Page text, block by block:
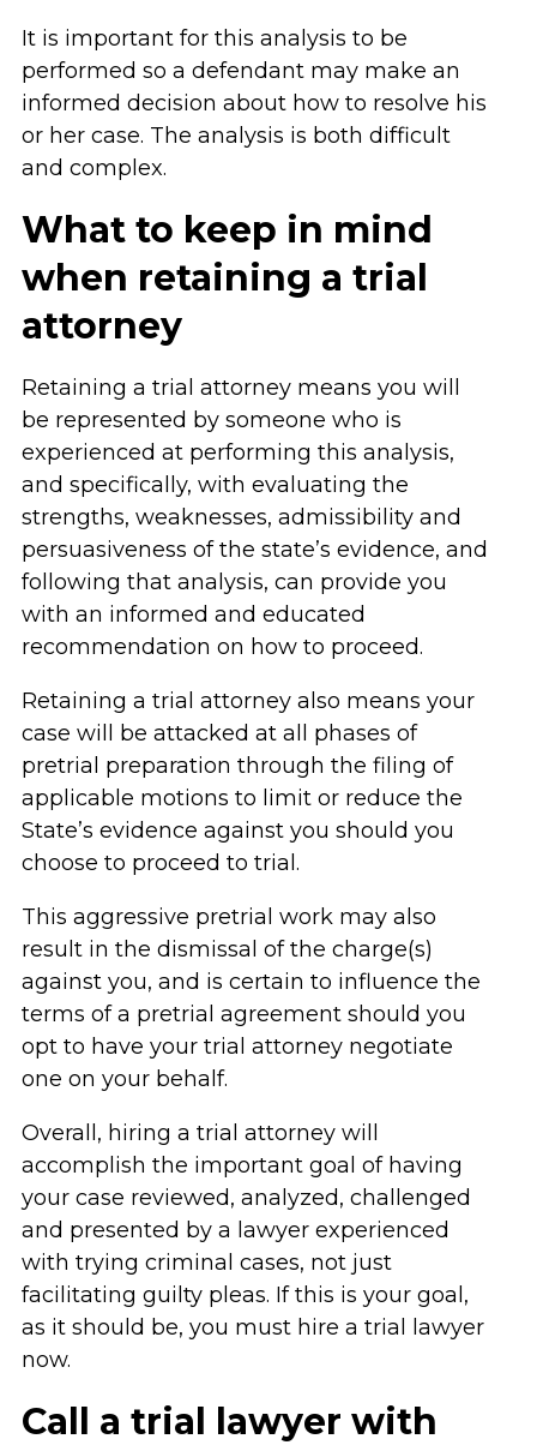
It is important for this analysis to be
performed so a defendant may make an
informed decision about how to resolve his
or her case. The analysis is both difficult
and complex.
What to keep in mind
when retaining a trial
attorney
Retaining a trial attorney means you will
be represented by someone who is
experienced at performing this analysis,
and specifically, with evaluating the
strengths, weaknesses, admissibility and
persuasiveness of the state’s evidence, and
following that analysis, can provide you
with an informed and educated
recommendation on how to proceed.
Retaining a trial attorney also means your
case will be attacked at all phases of
pretrial preparation through the filing of
applicable motions to limit or reduce the
State’s evidence against you should you
choose to proceed to trial.
This aggressive pretrial work may also
result in the dismissal of the charge(s)
against you, and is certain to influence the
terms of a pretrial agreement should you
opt to have your trial attorney negotiate
one on your behalf.
Overall, hiring a trial attorney will
accomplish the important goal of having
your case reviewed, analyzed, challenged
and presented by a lawyer experienced
with trying criminal cases, not just
facilitating guilty pleas. If this is your goal,
as it should be, you must hire a trial lawyer
now.
Call a trial lawyer with